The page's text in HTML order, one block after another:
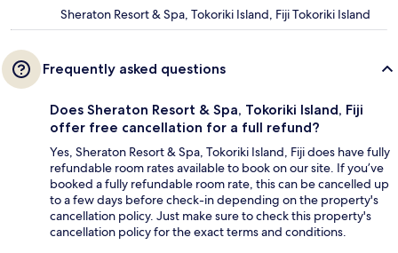
Sheraton Resort & Spa, Tokoriki Island, Fiji Tokoriki Island
Frequently asked questions
Does Sheraton Resort & Spa, Tokoriki Island, Fiji
offer free cancellation for a full refund?
Yes, Sheraton Resort & Spa, Tokoriki Island, Fiji does have fully
refundable room rates available to book on our site. If you’ve
booked a fully refundable room rate, this can be cancelled up
to a few days before check-in depending on the property's
cancellation policy. Just make sure to check this property's
cancellation policy for the exact terms and conditions.